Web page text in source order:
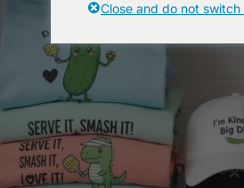
Close and do not